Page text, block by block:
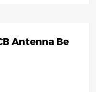
Antenna Be